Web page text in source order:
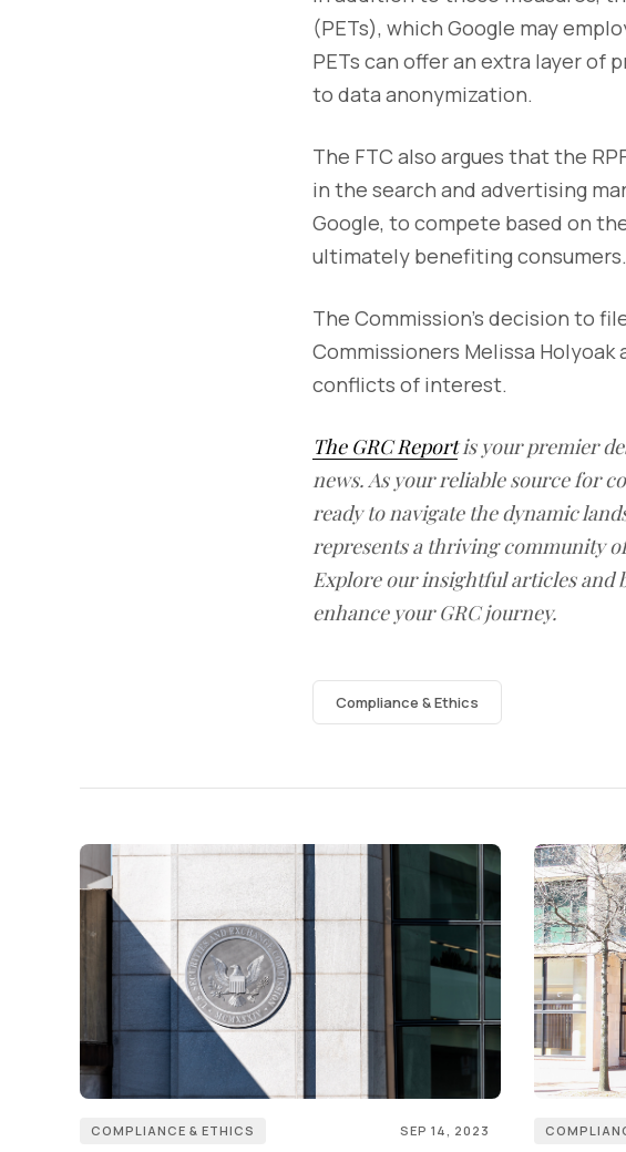
(PETs), which Google may
PETs can offer an extra layer of
to data anonymization.
The FTC also argues that the
in the search and advertising
Google, to compete based on
ultimately benefiting consumers.
The Commission’s decision to
Commissioners Melissa Holyoak
conflicts of interest.
The GRC Reportis your premier
news. As your reliable source for
ready to navigate the dynamic
represents a thriving community
Explore our insightful articles and
enhance your GRC journey.
Compliance & Ethics
COMPLIANCE & ETHICS SEP 14, 2023